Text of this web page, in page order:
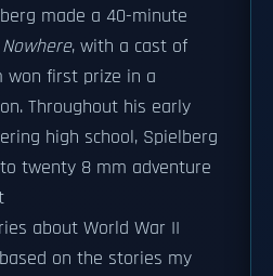
made a 40-minute
, with a cast of
won first prize in a
Throughout his early
high school, Spielberg
twenty 8 mm adventure
about World War II
on the stories my